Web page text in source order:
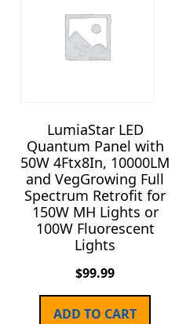
LumiaStar LED
Quantum Panel with
50W 4Ftx8In, 10000LM
and VegGrowing Full
Spectrum Retrofit for
150W MH Lights or
100W Fluorescent
Lights
$99.99
ADD TO CART